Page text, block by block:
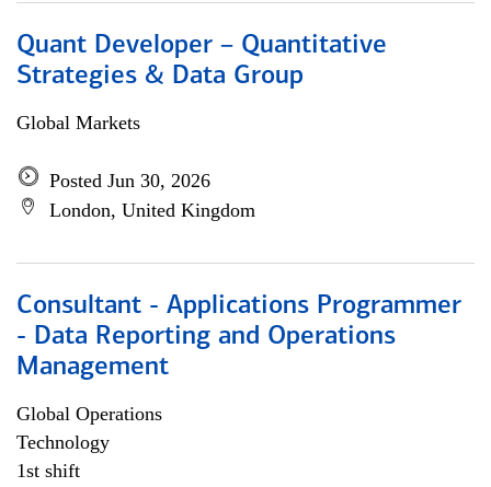
Quant Developer – Quantitative
Strategies & Data Group
Global Markets
Posted Jun 30, 2026
London, United Kingdom
Consultant - Applications Programmer
- Data Reporting and Operations
Management
Global Operations
Technology
1st shift